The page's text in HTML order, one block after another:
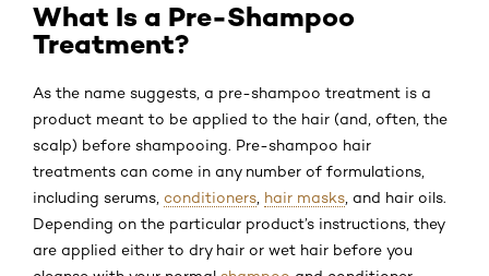
What Is a Pre-Shampoo
Treatment?
As the name suggests, a pre-shampoo treatment is a
product meant to be applied to the hair (and, often, the
scalp) before shampooing. Pre-shampoo hair
treatments can come in any number of formulations,
including serums, conditioners hair masks , and hair oils.
Depending on the particular product’s instructions, they
are applied either to dry hair or wet hair before you